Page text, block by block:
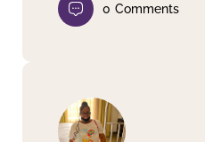
0 Comments